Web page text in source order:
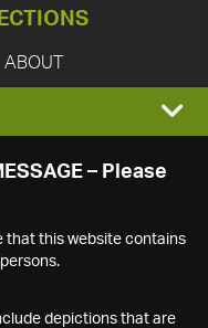
ABOUT
– Please
that this website contains
depictions that are